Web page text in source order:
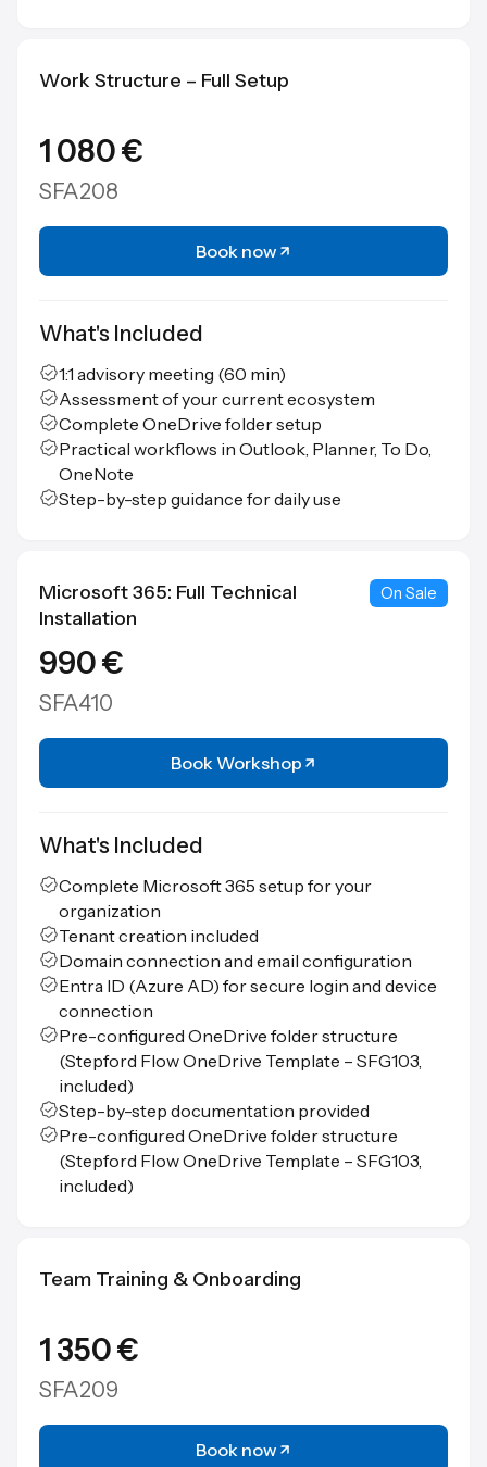
Work Structure – Full Setup
1 080 €
SFA208
Book now
What's Included
1:1 advisory meeting (60 min)
Assessment of your current ecosystem
Complete OneDrive folder setup
Practical workflows in Outlook, Planner, To Do,
OneNote
Step-by-step guidance for daily use
Microsoft 365: Full Technical
Installation
On Sale
990 €
SFA410
Book Workshop
What's Included
Complete Microsoft 365 setup for your
organization
Tenant creation included
Domain connection and email configuration
Entra ID (Azure AD) for secure login and device
connection
Pre-configured OneDrive folder structure
(Stepford Flow OneDrive Template – SFG103,
included)
Step-by-step documentation provided
Pre-configured OneDrive folder structure
(Stepford Flow OneDrive Template – SFG103,
included)
Team Training & Onboarding
1 350 €
SFA209
Book now